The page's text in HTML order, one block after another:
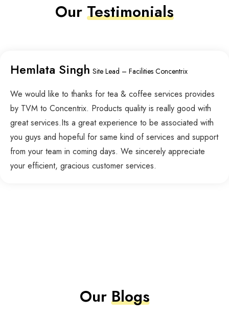
Our Testimonials
Hemlata Singh Site Lead – Facilities Concentrix
We would like to thanks for tea & coffee services provides
by TVM to Concentrix. Products quality is really good with
great services.Its a great experience to be associated with
you guys and hopeful for same kind of services and support
from your team in coming days. We sincerely appreciate
your efficient, gracious customer services.
OurBlogs